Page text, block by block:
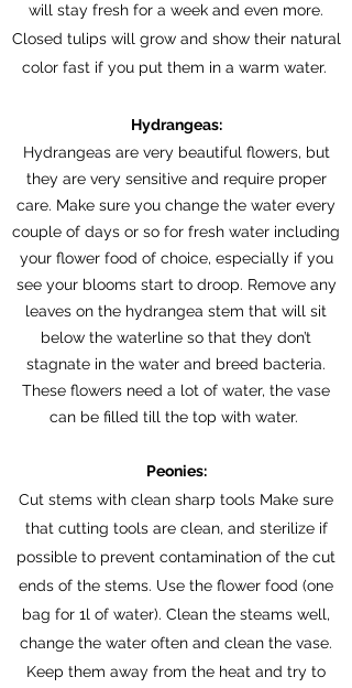
will stay fresh for a week and even more.
Closed tulips will grow and show their natural
color fast if you put them in a warm water.
Hydrangeas:
Hydrangeas are very beautiful flowers, but
they are very sensitive and require proper
care. Make sure you change the water every
couple of days or so for fresh water including
your flower food of choice, especially if you
see your blooms start to droop. Remove any
leaves on the hydrangea stem that will sit
below the waterline so that they don’t
stagnate in the water and breed bacteria.
These flowers need a lot of water, the vase
can be filled till the top with water.
Peonies:
Cut stems with clean sharp tools Make sure
that cutting tools are clean, and sterilize if
possible to prevent contamination of the cut
ends of the stems. Use the flower food (one
bag for 1l of water). Clean the steams well,
change the water often and clean the vase.
Keep them away from the heat and try to